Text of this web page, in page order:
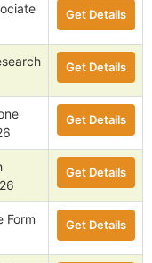
Get Details
Get Details
Get Details
Get Details
Form
Get Details